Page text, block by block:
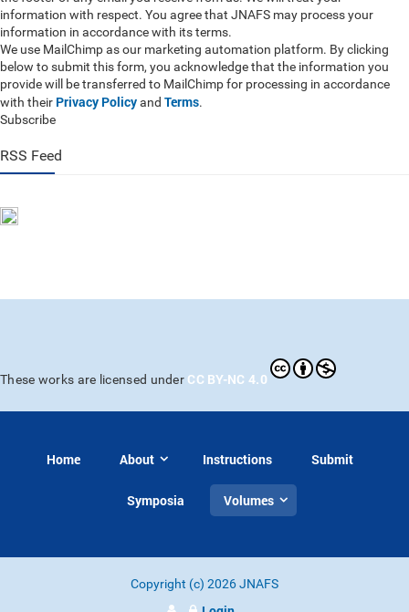
information with respect. You agree that JNAFS may process your
information in accordance with its terms.
We use MailChimp as our marketing automation platform. By clicking
below to submit this form, you acknowledge that the information you
provide will be transferred to MailChimp for processing in accordance
with their Privacy Policyand Terms.
Subscribe
RSS Feed
These works are licensed under CC BY-NC 4.0
Home About Instructions Submit
Symposia Volumes
Copyright (c) 2026 JNAFS